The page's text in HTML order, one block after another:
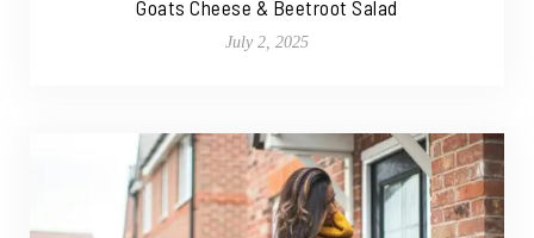
Goats Cheese & Beetroot Salad
July 2, 2025